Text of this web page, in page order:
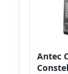
Antec